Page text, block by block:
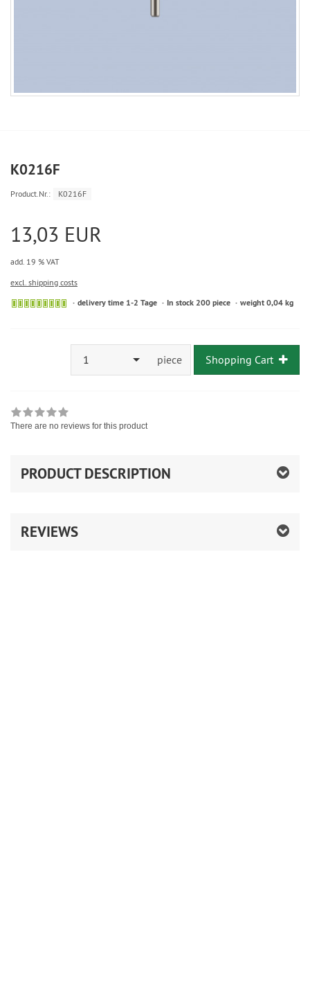
K0216F
Product.Nr.: K0216F
13,03 EUR
add. 19 % VAT
excl. shipping costs
delivery time 1-2 Tage In stock 200 piece weight 0,04 kg
1 piece Shopping Cart
There are no reviews for this product
PRODUCT DESCRIPTION
REVIEWS